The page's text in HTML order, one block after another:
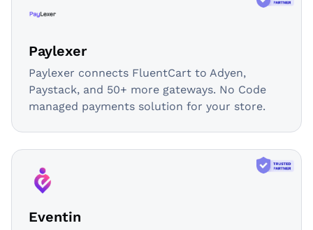
Paylexer
Paylexer connects FluentCart to Adyen,
Paystack, and 50+ more gateways. No Code
managed payments solution for your store.
Eventin